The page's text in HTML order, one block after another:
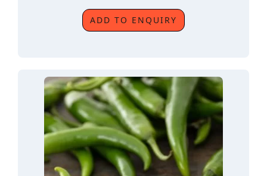
ADD TO ENQUIRY